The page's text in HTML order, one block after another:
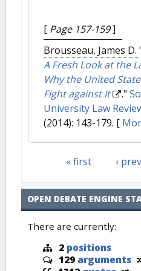
[ Page 157-159]
Brousseau, James D.
A Fresh Look at the
Why the United
Fight against It
."
University Law
(2014): 143-179. [
« first ‹
OPEN DEBATE ENGINE
There are currently:
2 positions
129 arguments